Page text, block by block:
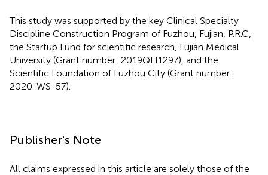
This study was supported by the key Clinical Specialty
Discipline Construction Program of Fuzhou, Fujian, P.R.C,
the Startup Fund for scientific research, Fujian Medical
University (Grant number: 2019QH1297), and the
Scientific Foundation of Fuzhou City (Grant number:
2020-WS-57).
Publisher's Note
All claims expressed in this article are solely those of the